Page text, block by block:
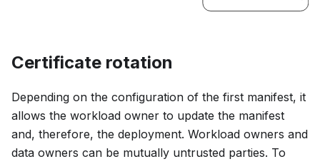
Certificate rotation
Depending on the configuration of the first manifest, it
allows the workload owner to update the manifest
and, therefore, the deployment. Workload owners and
data owners can be mutually untrusted parties. To